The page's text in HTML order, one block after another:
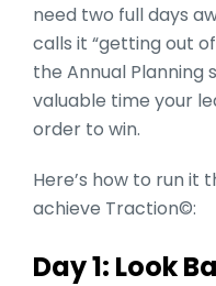
need two full days
calls it “getting out
the Annual Planning
valuable time your
order to win.
Here’s how to run it
achieve Traction©:
Day 1: Look